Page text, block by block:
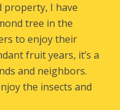
property, I have
tree in the
to enjoy their
fruit years, it’s a
and neighbors.
the insects and